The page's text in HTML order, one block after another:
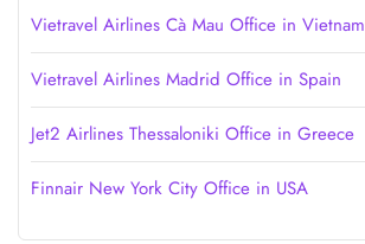
Vietravel Airlines Cà Mau Office in Vietnam
Vietravel Airlines Madrid Office in Spain
Jet2 Airlines Thessaloniki Office in Greece
Finnair New York City Office in USA